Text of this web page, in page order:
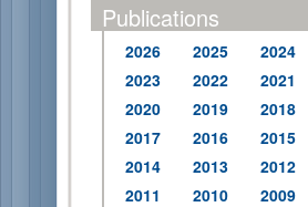
Publications
2026 2025
2024
2023
2022
2021
2020
2019
2018
2017
2016
2015
2014
2013
2012
2011
2010
2009